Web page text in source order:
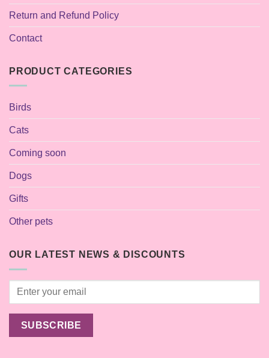
Return and Refund Policy
Contact
PRODUCT CATEGORIES
Birds
Cats
Coming soon
Dogs
Gifts
Other pets
OUR LATEST NEWS & DISCOUNTS